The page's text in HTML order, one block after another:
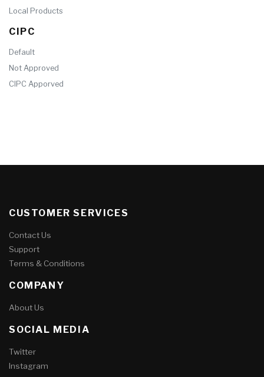
Local Products
CIPC
Default
Not Approved
CIPC Apporved
CUSTOMER SERVICES
Contact Us
Support
Terms & Conditions
COMPANY
About Us
SOCIAL MEDIA
Twitter
Instagram